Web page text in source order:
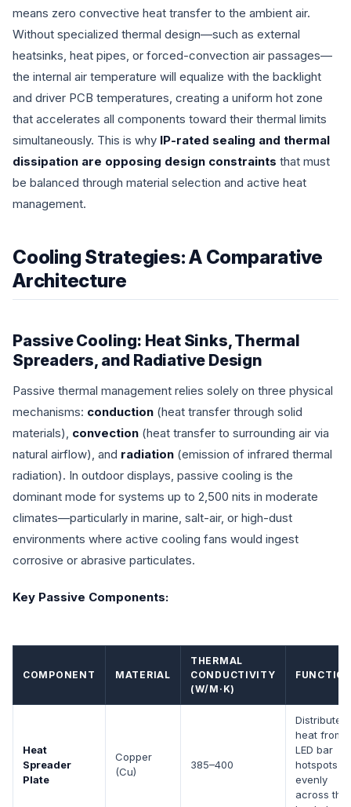
means zero convective heat transfer to the ambient air.
Without specialized thermal design—such as external
heatsinks, heat pipes, or forced-convection air passages—
the internal air temperature will equalize with the backlight
and driver PCB temperatures, creating a uniform hot zone
that accelerates all components toward their thermal limits
simultaneously. This is why IP-rated sealing and thermal
dissipation are opposing design constraints that must
be balanced through material selection and active heat
management.
Cooling Strategies: A Comparative
Architecture
Passive Cooling: Heat Sinks, Thermal
Spreaders, and Radiative Design
Passive thermal management relies solely on three physical
mechanisms: conduction (heat transfer through solid
materials), convection (heat transfer to surrounding air via
natural airflow), and radiation (emission of infrared thermal
radiation). In outdoor displays, passive cooling is the
dominant mode for systems up to 2,500 nits in moderate
climates—particularly in marine, salt-air, or high-dust
environments where active cooling fans would ingest
corrosive or abrasive particulates.
Key Passive Components:
COMPONENT MATERIAL
THERMAL
CONDUCTIVITY
(W/M·K)
Heat
Spreader
Plate
Copper
(Cu)
385–400
Distributes
heat from
LED bar
hotspots
evenly
across the